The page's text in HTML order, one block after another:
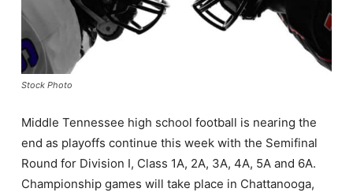
Stock Photo
Middle Tennessee high school football is nearing the
end as playoffs continue this week with the Semifinal
Round for Division I, Class 1A, 2A, 3A, 4A, 5A and 6A.
Championship games will take place in Chattanooga,